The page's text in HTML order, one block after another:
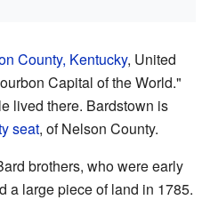
County, Kentucky, United
Capital of the World."
lived there. Bardstown is
seat, of Nelson County.
brothers, who were early
a large piece of land in 1785.